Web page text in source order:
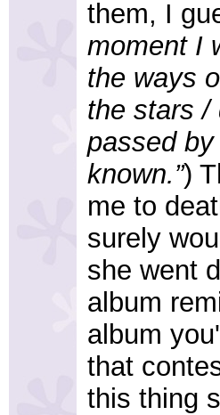
them, I
moment I
the ways
the stars /
passed
known.”)
me to
surely
she went
album
album
that
this thing